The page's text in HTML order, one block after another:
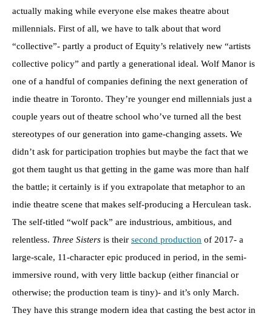
actually making while everyone else makes theatre about
millennials. First of all, we have to talk about that word
“collective”- partly a product of Equity’s relatively new “artists
collective policy” and partly a generational ideal. Wolf Manor is
one of a handful of companies defining the next generation of
indie theatre in Toronto. They’re younger end millennials just a
couple years out of theatre school who’ve turned all the best
stereotypes of our generation into game-changing assets. We
didn’t ask for participation trophies but maybe the fact that we
got them taught us that getting in the game was more than half
the battle; it certainly is if you extrapolate that metaphor to an
indie theatre scene that makes self-producing a Herculean task.
The self-titled “wolf pack” are industrious, ambitious, and
relentless. Three Sisters is their second production of 2017- a
large-scale, 11-character epic produced in period, in the semi-
immersive round, with very little backup (either financial or
otherwise; the production team is tiny)- and it’s only March.
They have this strange modern idea that casting the best actor in